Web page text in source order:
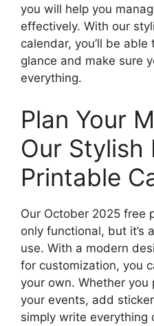
you will help you
effectively. With our
calendar, you’ll be
glance and make sure
everything.
Plan Your
Our Stylish
Printable
Our October 2025 free
only functional, but it’s
use. With a modern
for customization, you
your own. Whether you
your events, add
simply write everything